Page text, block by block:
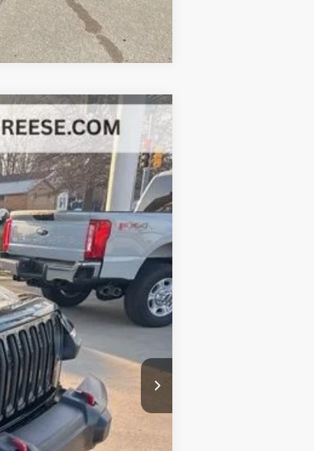
Compare Vehicle
Ext. Int.
+$377
$31,992